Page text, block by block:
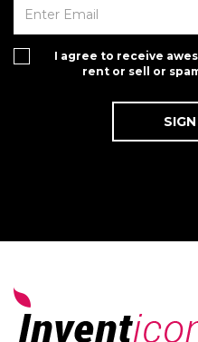
I agree to receive
rent or sell or